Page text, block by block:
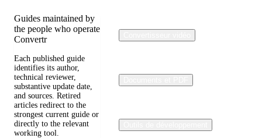
Guides maintained by
the people who operate
Convertr
Each published guide
identifies its author,
technical reviewer,
substantive update date,
and sources. Retired
articles redirect to the
strongest current guide or
directly to the relevant
working tool.